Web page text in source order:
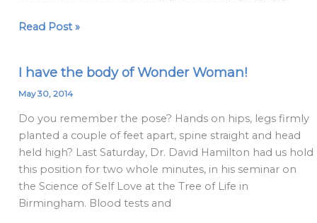
Read Post »
I have the body of Wonder Woman!
May 30, 2014
Do you remember the pose? Hands on hips, legs firmly
planted a couple of feet apart, spine straight and head
held high? Last Saturday, Dr. David Hamilton had us hold
this position for two whole minutes, in his seminar on
the Science of Self Love at the Tree of Life in
Birmingham. Blood tests and
I
have
body
of
Wonder
Woman!